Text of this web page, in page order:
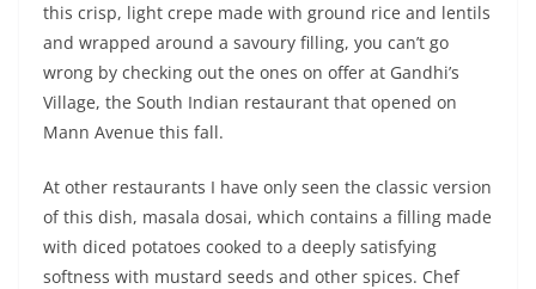
this crisp, light crepe made with ground rice and lentils
and wrapped around a savoury filling, you can’t go
wrong by checking out the ones on offer at Gandhi’s
Village, the South Indian restaurant that opened on
Mann Avenue this fall.
At other restaurants I have only seen the classic version
of this dish, masala dosai, which contains a filling made
with diced potatoes cooked to a deeply satisfying
softness with mustard seeds and other spices. Chef